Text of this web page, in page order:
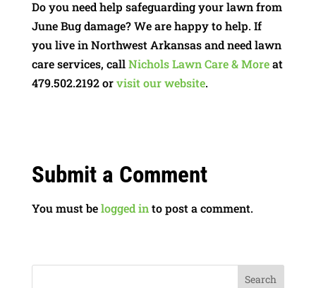
Do you need help safeguarding your lawn from
June Bug damage? We are happy to help. If
you live in Northwest Arkansas and need lawn
care services, callNichols Lawn Care & Moreat
479.502.2192 orvisit our website.
Submit a Comment
You must belogged into post a comment.